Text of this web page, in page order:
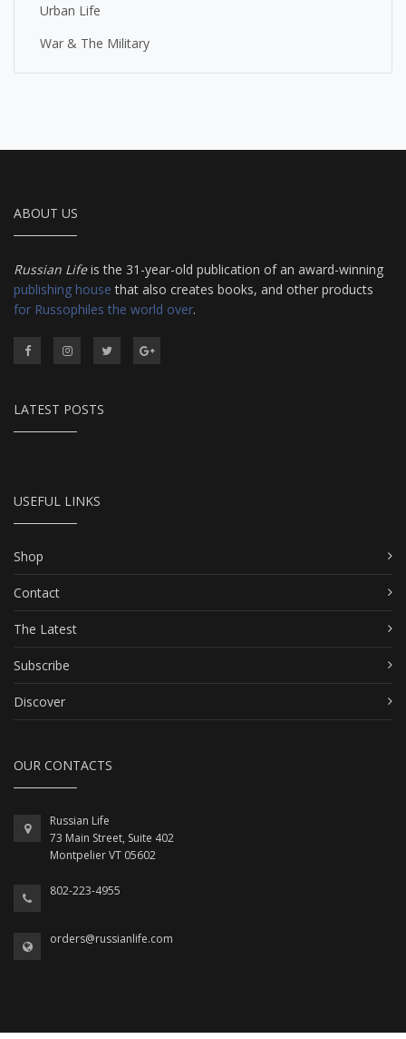
Urban Life
War & The Military
ABOUT US
Russian Lifeis the 31-year-old publication of an award-winning
publishing house that also creates books, and other products
for Russophiles the world over.
LATEST POSTS
USEFUL LINKS
Shop
Contact
The Latest
Subscribe
Discover
OUR CONTACTS
Russian Life
73 Main Street, Suite 402
Montpelier VT 05602
802-223-4955
orders@russianlife.com